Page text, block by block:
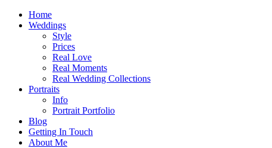
Home
Weddings
Style
Prices
Real Love
Real Moments
Real Wedding Collections
Portraits
Info
Portrait Portfolio
Blog
Getting In Touch
About Me